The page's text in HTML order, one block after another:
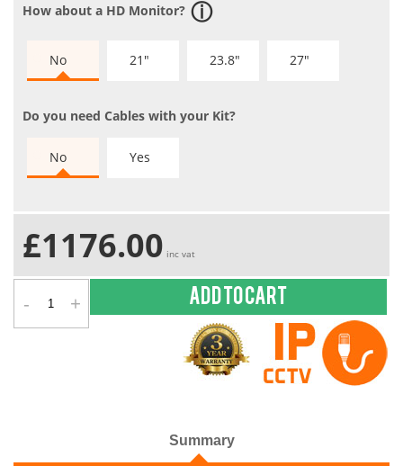
How about a HD Monitor?
No 21" 23.8" 27"
Do you need Cables with your Kit?
No Yes
£1176.00 inc vat
- + Add to cart
Summary